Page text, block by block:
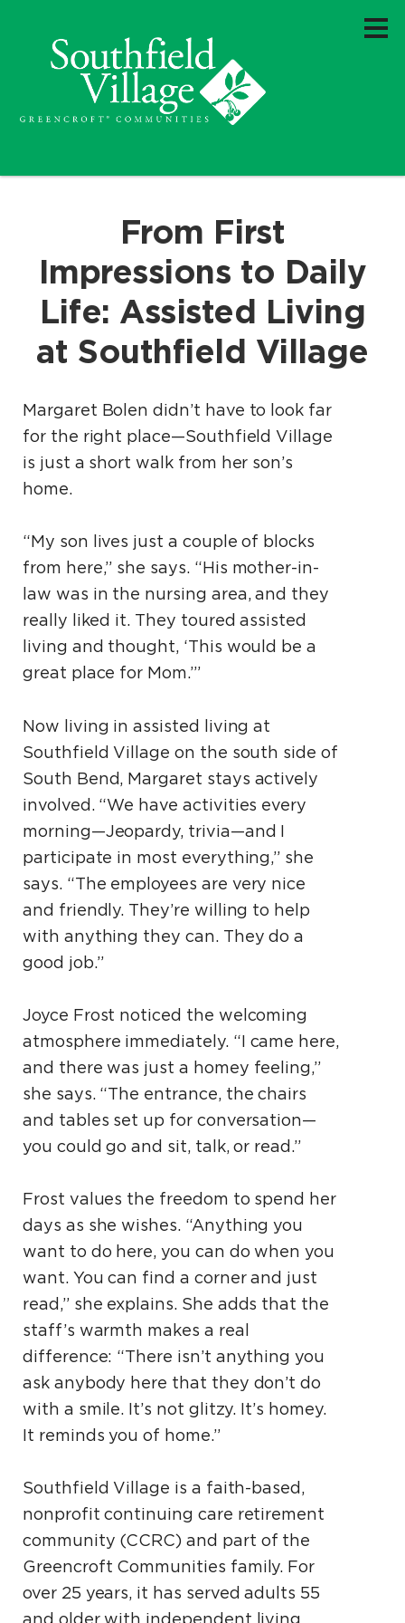
From First
Impressions to Daily
Life: Assisted Living
at Southfield Village
Margaret Bolen didn’t have to look far
for the right place—Southfield Village
is just a short walk from her son’s
home.
“My son lives just a couple of blocks
from here,” she says. “His mother-in-
law was in the nursing area, and they
really liked it. They toured assisted
living and thought, ‘This would be a
great place for Mom.’”
Now living in assisted living at
Southfield Village on the south side of
South Bend, Margaret stays actively
involved. “We have activities every
morning—Jeopardy, trivia—and I
participate in most everything,” she
says. “The employees are very nice
and friendly. They’re willing to help
with anything they can. They do a
good job.”
Joyce Frost noticed the welcoming
atmosphere immediately. “I came here,
and there was just a homey feeling,”
she says. “The entrance, the chairs
and tables set up for conversation—
you could go and sit, talk, or read.”
Frost values the freedom to spend her
days as she wishes. “Anything you
want to do here, you can do when you
want. You can find a corner and just
read,” she explains. She adds that the
staff’s warmth makes a real
difference: “There isn’t anything you
ask anybody here that they don’t do
with a smile. It’s not glitzy. It’s homey.
It reminds you of home.”
Southfield Village is a faith-based,
nonprofit continuing care retirement
community (CCRC) and part of the
Greencroft Communities family. For
over 25 years, it has served adults 55